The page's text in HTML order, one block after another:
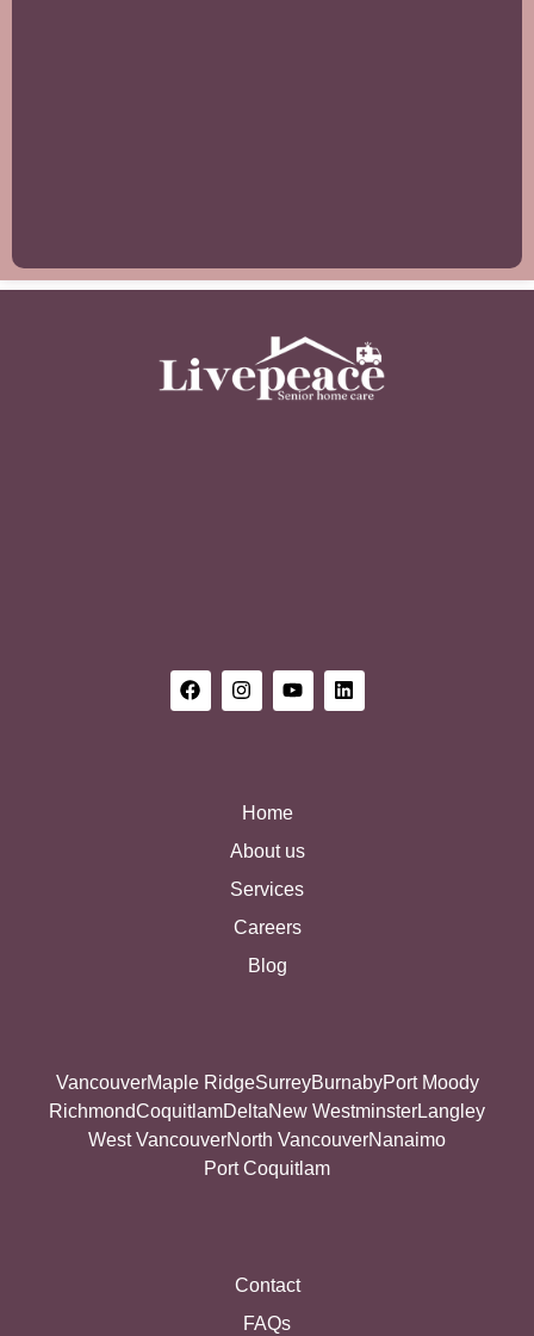
Home
About us
Services
Careers
Blog
VancouverMaple RidgeSurreyBurnabyPort Moody
RichmondCoquitlamDeltaNew WestminsterLangley
West VancouverNorth VancouverNanaimo
Port Coquitlam
Contact
FAQs